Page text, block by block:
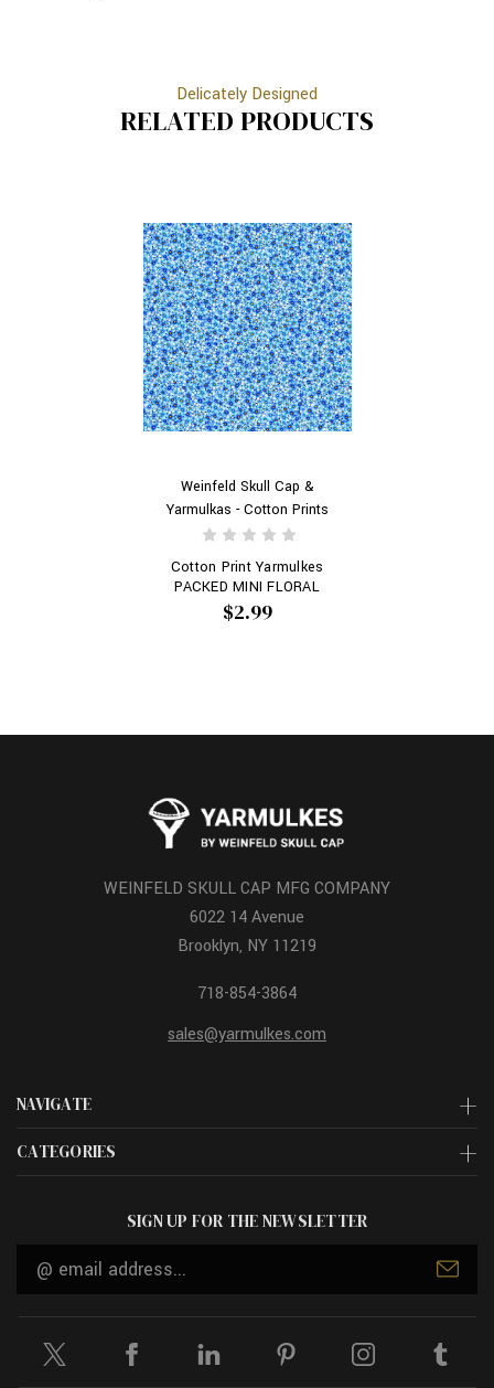
Delicately Designed
RELATED PRODUCTS
Weinfeld Skull Cap &
Yarmulkas - Cotton Prints
Cotton Print Yarmulkes
PACKED MINI FLORAL
$2.99
NAVIGATE
CATEGORIES
WEINFELD SKULL CAP MFG COMPANY
6022 14 Avenue
Brooklyn, NY 11219
718-854-3864
sales@yarmulkes.com
SIGN UP FOR THE NEWSLETTER
Email